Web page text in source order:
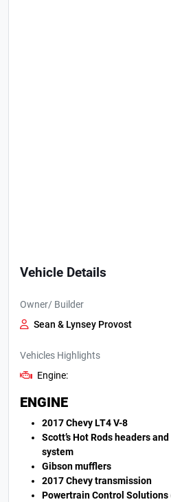
Vehicle Details
Owner/ Builder
Sean & Lynsey Provost
Vehicles Highlights
Engine:
ENGINE
2017 Chevy LT4 V-8
Scott’s Hot Rods headers
system
Gibson mufflers
2017 Chevy transmission
Powertrain Control Solutions